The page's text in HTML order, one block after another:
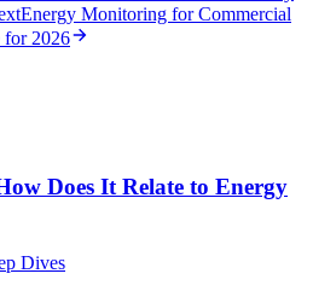
Energy Monitoring for Commercial
for 2026
Does It Relate to Energy
Dives